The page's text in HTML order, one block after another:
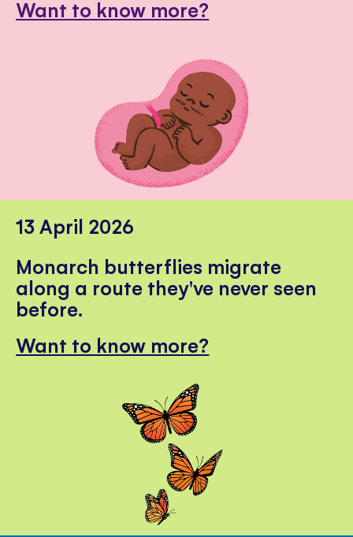
Want to know more?
13 April 2026
Monarch butterflies migrate
along a route they've never seen
before.
Want to know more?